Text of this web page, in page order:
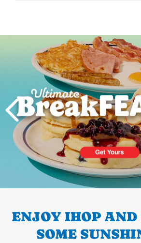
PREVIOUS
ENJOY IHOP AND
SOME